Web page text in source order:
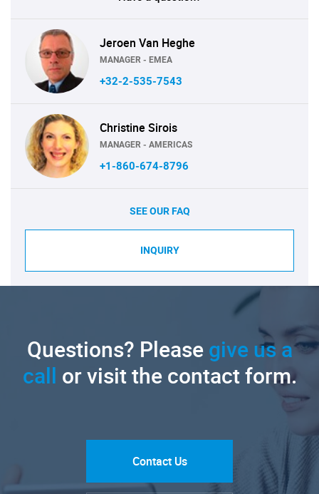
Jeroen Van Heghe
MANAGER - EMEA
+32-2-535-7543
Christine Sirois
MANAGER - AMERICAS
+1-860-674-8796
SEE OUR FAQ
INQUIRY
Questions? Pleasegive us a
call or visit the contact form.
Contact Us